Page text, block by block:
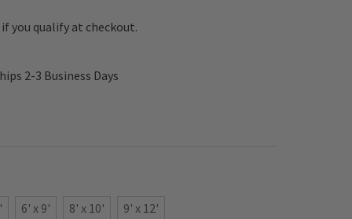
if you qualify at checkout.
2-3 Business Days
6' x 9' 8' x 10' 9' x 12'